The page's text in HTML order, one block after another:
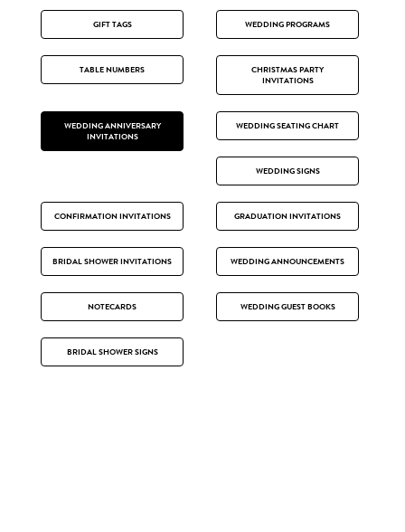
GIFT TAGS WEDDING PROGRAMS
TABLE NUMBERS
CHRISTMAS PARTY
INVITATIONS
WEDDING ANNIVERSARY
INVITATIONS
WEDDING SEATING CHART
WEDDING SIGNS
CONFIRMATION INVITATIONS GRADUATION INVITATIONS
BRIDAL SHOWER INVITATIONS WEDDING ANNOUNCEMENTS
NOTECARDS WEDDING GUEST BOOKS
BRIDAL SHOWER SIGNS